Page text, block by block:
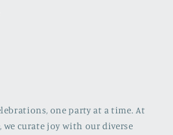
one party at a time. At
we curate joy with our diverse